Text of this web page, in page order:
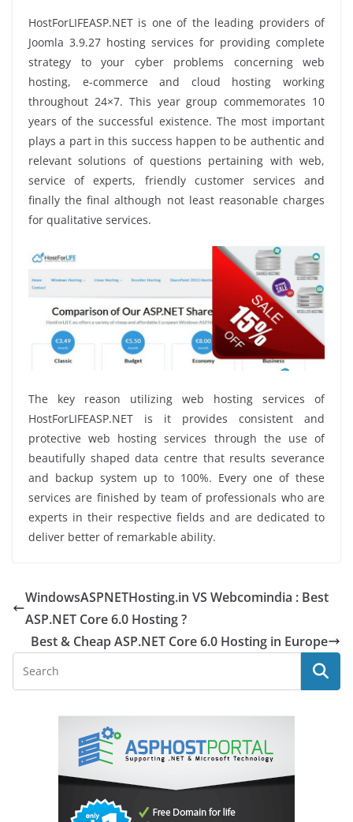
HostForLIFEASP.NET is one of the leading providers of
Joomla 3.9.27 hosting services for providing complete
strategy to your cyber problems concerning web
hosting, e-commerce and cloud hosting working
throughout 24×7. This year group commemorates 10
years of the successful existence. The most important
plays a part in this success happen to be authentic and
relevant solutions of questions pertaining with web,
service of experts, friendly customer services and
finally the final although not least reasonable charges
for qualitative services.
The key reason utilizing web hosting services of
HostForLIFEASP.NET is it provides consistent and
protective web hosting services through the use of
beautifully shaped data centre that results severance
and backup system up to 100%. Every one of these
services are finished by team of professionals who are
experts in their respective fields and are dedicated to
deliver better of remarkable ability.
WindowsASPNETHosting.in VS Webcomindia : Best
ASP.NET Core 6.0 Hosting ?
Best & Cheap ASP.NET Core 6.0 Hosting in Europe